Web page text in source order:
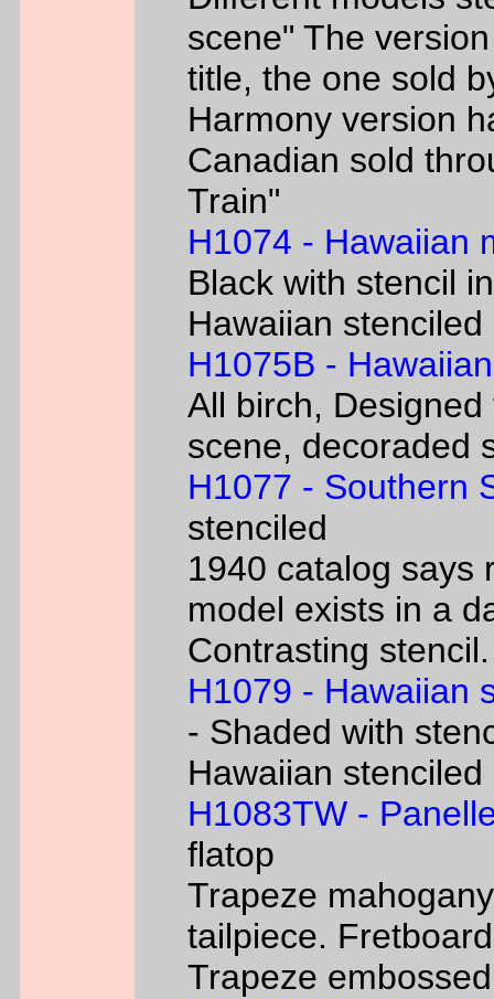
scene" The
title, the one sold
Harmony version
Canadian sold
Train"
H1074 - Hawaiian
Black with stencil
Hawaiian
H1075B - Hawaiian
All birch,
scene, decoraded
H1077 - Southern
stenciled
1940 catalog says
model exists in a
Contrasting
H1079 - Hawaiian
- Shaded with
Hawaiian stenciled
H1083TW -
flatop
Trapeze
tailpiece.
Trapeze